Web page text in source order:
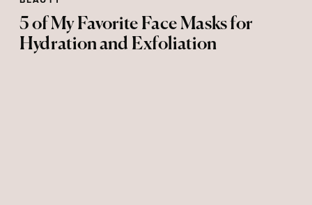
5 of My Favorite Face Masks for
Hydration and Exfoliation